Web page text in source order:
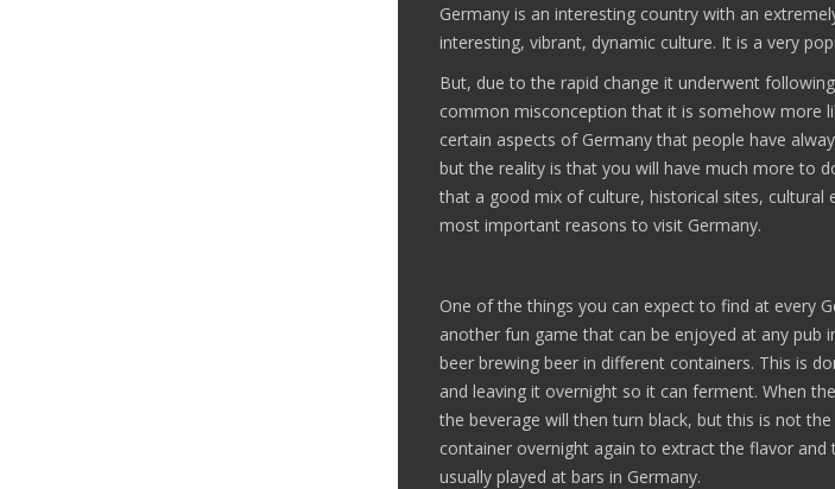
Germany is an interesting country with an
interesting, vibrant, dynamic culture. It is a very
But, due to the rapid change it underwent
common misconception that it is somehow more
certain aspects of Germany that people have
but the reality is that you will have much more to
that a good mix of culture, historical sites, cultural
most important reasons to visit Germany.
One of the things you can expect to find at every
another fun game that can be enjoyed at any pub
beer brewing beer in different containers. This is
and leaving it overnight so it can ferment. When
the beverage will then turn black, but this is not
container overnight again to extract the flavor
usually played at bars in Germany.